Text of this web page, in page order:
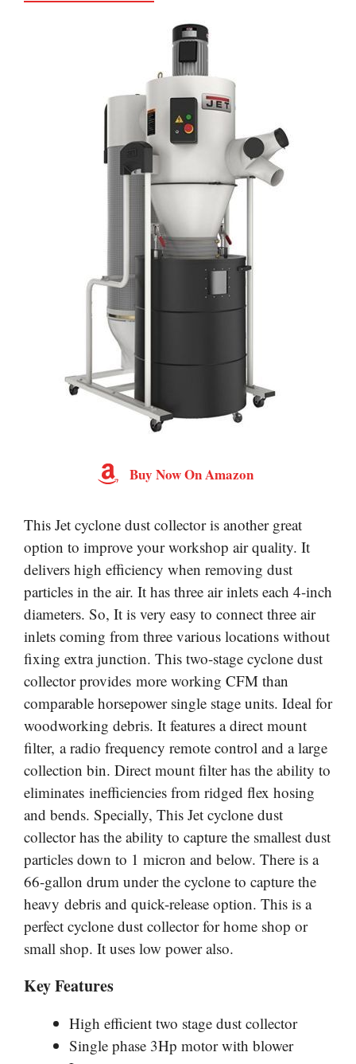
Buy Now On Amazon
This Jet cyclone dust collector is another great
option to improve your workshop air quality. It
delivers high efficiency when removing dust
particles in the air. It has three air inlets each 4-inch
diameters. So, It is very easy to connect three air
inlets coming from three various locations without
fixing extra junction. This two-stage cyclone dust
collector provides more working CFM than
comparable horsepower single stage units. Ideal for
woodworking debris. It features a direct mount
filter, a radio frequency remote control and a large
collection bin. Direct mount filter has the ability to
eliminates inefficiencies from ridged flex hosing
and bends. Specially, This Jet cyclone dust
collector has the ability to capture the smallest dust
particles down to 1 micron and below. There is a
66-gallon drum under the cyclone to capture the
heavy debris and quick-release option. This is a
perfect cyclone dust collector for home shop or
small shop. It uses low power also.
Key Features
High efficient two stage dust collector
Single phase 3Hp motor with blower